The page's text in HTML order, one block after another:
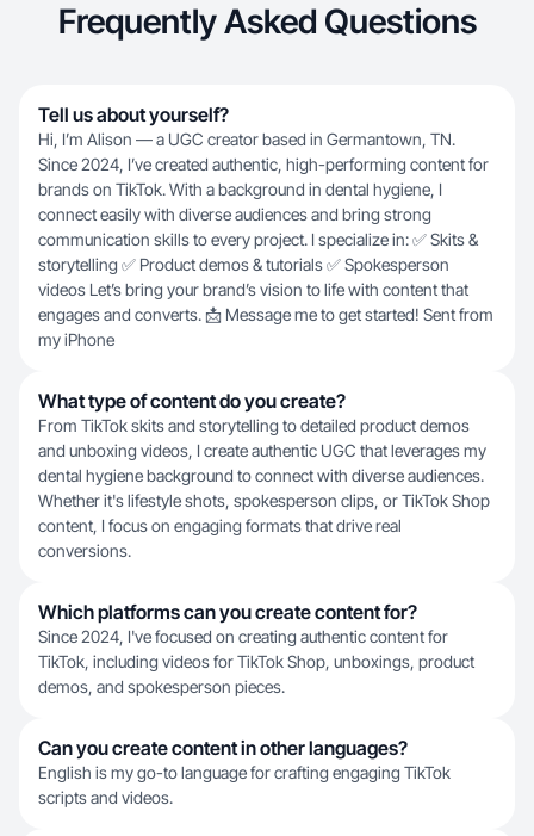
Frequently Asked Questions
Tell us about yourself?
Hi, I’m Alison — a UGC creator based in Germantown, TN.
Since 2024, I’ve created authentic, high-performing content for
brands on TikTok. With a background in dental hygiene, I
connect easily with diverse audiences and bring strong
communication skills to every project. I specialize in: ✅ Skits &
storytelling ✅ Product demos & tutorials ✅ Spokesperson
videos Let’s bring your brand’s vision to life with content that
engages and converts. 📩 Message me to get started! Sent from
my iPhone
What type of content do you create?
From TikTok skits and storytelling to detailed product demos
and unboxing videos, I create authentic UGC that leverages my
dental hygiene background to connect with diverse audiences.
Whether it's lifestyle shots, spokesperson clips, or TikTok Shop
content, I focus on engaging formats that drive real
conversions.
Which platforms can you create content for?
Since 2024, I've focused on creating authentic content for
TikTok, including videos for TikTok Shop, unboxings, product
demos, and spokesperson pieces.
Can you create content in other languages?
English is my go-to language for crafting engaging TikTok
scripts and videos.